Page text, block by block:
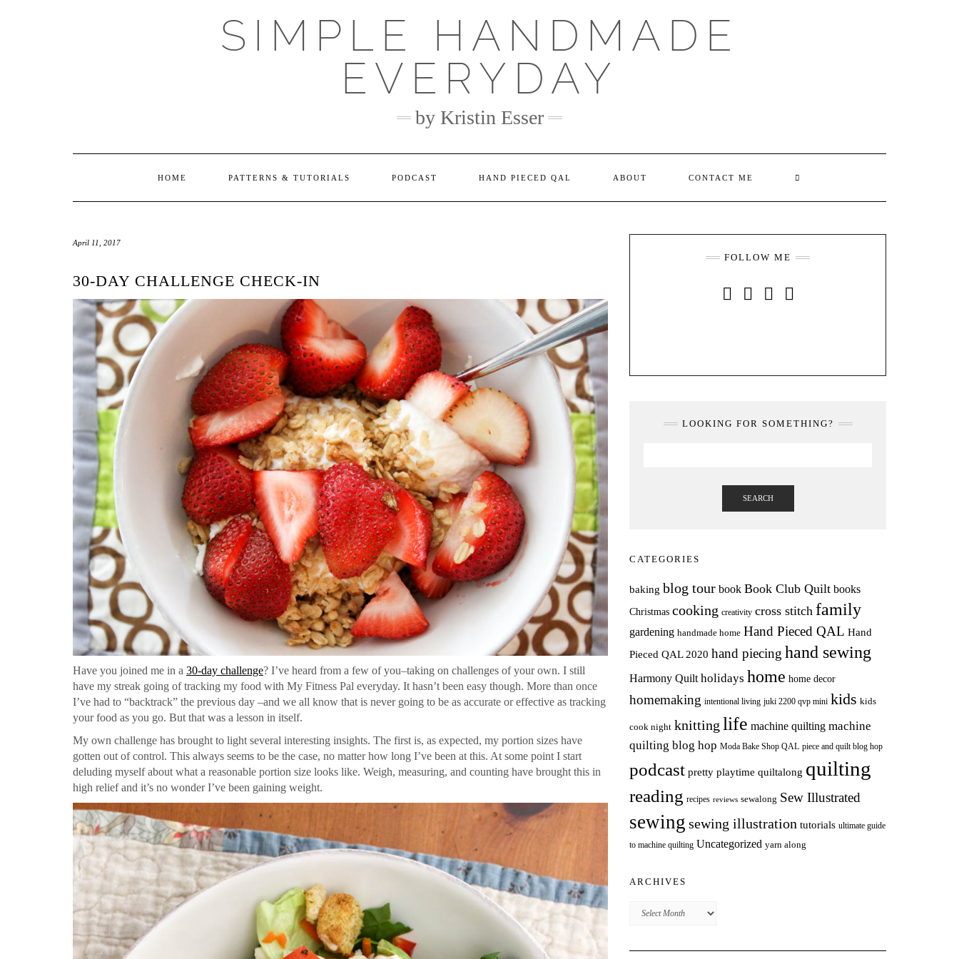
SIMPLE HANDMADE
EVERYDAY
by Kristin Esser
HOME PATTERNS & TUTORIALS PODCAST HAND PIECED QAL ABOUT CONTACT ME
April 11, 2017
30-DAY CHALLENGE CHECK-IN
Have you joined me in a 30-day challenge? I’ve heard from a few of you–taking on challenges of your own. I still
have my streak going of tracking my food with My Fitness Pal everyday. It hasn’t been easy though. More than once
I’ve had to “backtrack” the previous day –and we all know that is never going to be as accurate or effective as tracking
your food as you go. But that was a lesson in itself.
My own challenge has brought to light several interesting insights. The first is, as expected, my portion sizes have
gotten out of control. This always seems to be the case, no matter how long I’ve been at this. At some point I start
deluding myself about what a reasonable portion size looks like. Weigh, measuring, and counting have brought this in
high relief and it’s no wonder I’ve been gaining weight.
FOLLOW ME
LOOKING FOR SOMETHING?
SEARCH
CATEGORIES
baking blog tour book Book Club Quilt books
Christmas cooking creativity cross stitch family
gardening handmade home Hand Pieced QAL Hand
Pieced QAL 2020 hand piecing hand sewing
Harmony Quilt holidays home home decor
homemaking intentional living juki 2200 qvp mini kids kids
cook night knitting life machine quilting machine
quilting blog hop Moda Bake Shop QAL piece and quilt blog hop
podcast pretty playtime quiltalong quilting
reading recipes reviews sewalong Sew Illustrated
sewing sewing illustration tutorials ultimate guide
to machine quilting Uncategorized yarn along
ARCHIVES
Archives